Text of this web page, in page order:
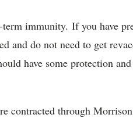
immunity. If you have
and do not need to get
have some protection
contracted through